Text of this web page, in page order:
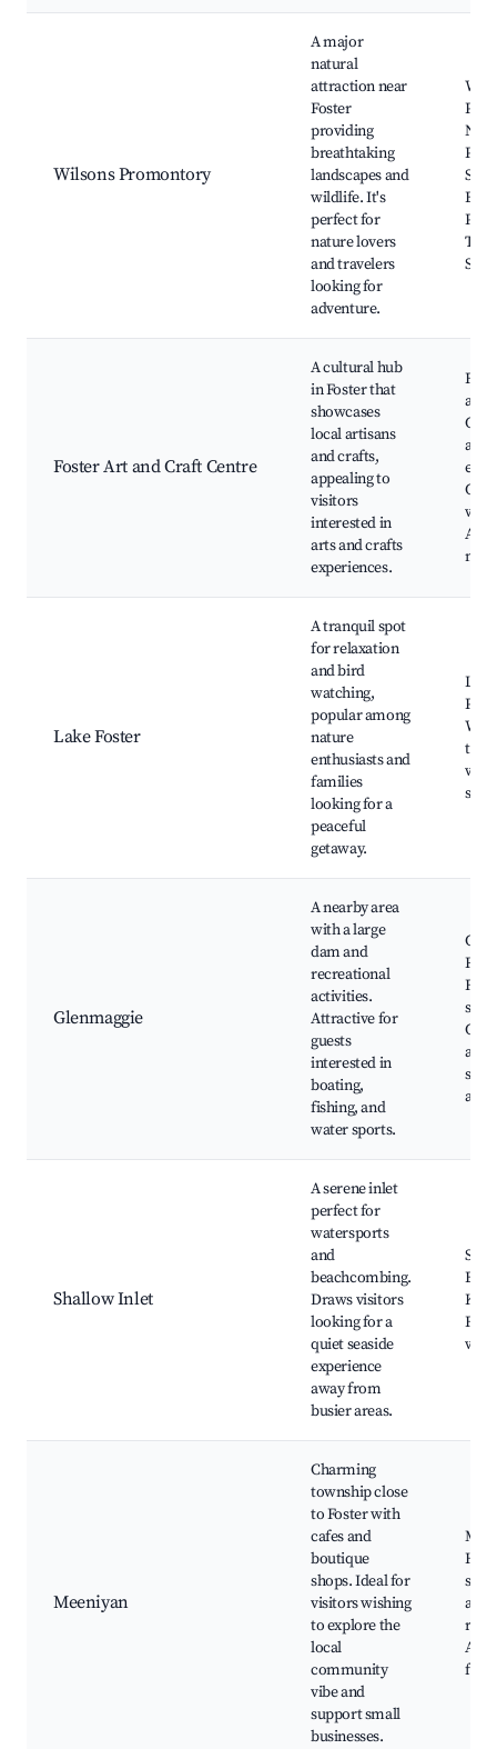
Wilsons Promontory
A major
natural
attraction near
Foster
providing
breathtaking
landscapes and
wildlife. It's
perfect for
nature lovers
and travelers
looking for
adventure.
Pilly
Foster Art and Craft Centre
A cultural hub
in Foster that
showcases
local artisans
and crafts,
appealing to
visitors
interested in
arts and crafts
experiences.
and
art
Lake Foster
A tranquil spot
for relaxation
and bird
watching,
popular among
nature
enthusiasts and
families
looking for a
peaceful
getaway.
Glenmaggie
A nearby area
with a large
dam and
recreational
activities.
Attractive for
guests
interested in
boating,
fishing, and
water sports.
Shallow Inlet
A serene inlet
perfect for
watersports
and
beachcombing.
Draws visitors
looking for a
quiet seaside
experience
away from
busier areas.
Meeniyan
Charming
township close
to Foster with
cafes and
boutique
shops. Ideal for
visitors wishing
to explore the
local
community
vibe and
support small
businesses.
and